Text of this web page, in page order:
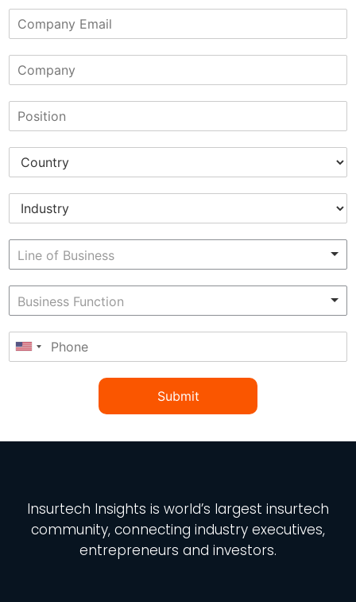
Submit
Insurtech Insights is world’s largest insurtech
community, connecting industry executives,
entrepreneurs and investors.